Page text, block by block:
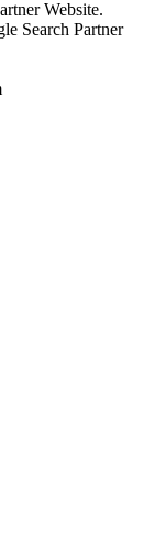
Website.
Search Partner